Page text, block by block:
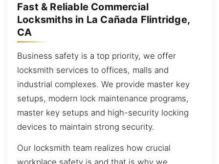
Fast & Reliable Commercial
Locksmiths in La Cañada Flintridge,
CA
Business safety is a top priority, we offer
locksmith services to offices, malls and
industrial complexes. We provide master key
setups, modern lock maintenance programs,
master key setups and high-security locking
devices to maintain strong security.
Our locksmith team realizes how crucial
workplace safety is and that is why we